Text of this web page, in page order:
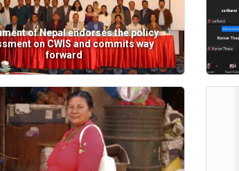
of Nepal endorses the policy
on CWIS and commits way
forward